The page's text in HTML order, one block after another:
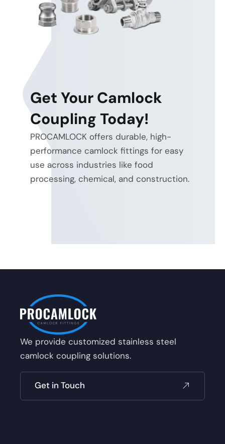
Get Your Camlock
Coupling Today!
PROCAMLOCK offers durable, high-
performance camlock fittings for easy
use across industries like food
processing, chemical, and construction.
We provide customized stainless steel
camlock coupling solutions.
Get in Touch